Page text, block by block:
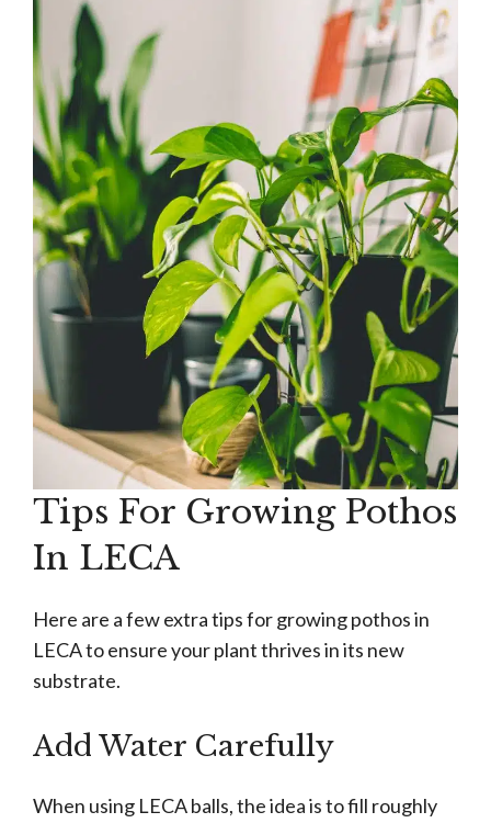
Tips For Growing Pothos
In LECA
Here are a few extra tips for growing pothos in
LECA to ensure your plant thrives in its new
substrate.
Add Water Carefully
When using LECA balls, the idea is to fill roughly